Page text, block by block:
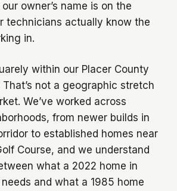
owner’s name is on the
technicians actually know the
in.
within our Placer County
not a geographic stretch
We’ve worked across
from newer builds in
to established homes near
Course, and we understand
what a 2022 home in
and what a 1985 home